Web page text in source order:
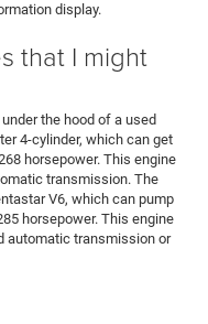
display.
that I might
the hood of a used
4-cylinder, which can get
horsepower. This engine
transmission. The
V6, which can pump
horsepower. This engine
automatic transmission or